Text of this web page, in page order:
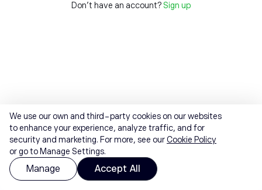
Don't have an account? Sign up
We use our own and third-party cookies on our websites
to enhance your experience, analyze traffic, and for
security and marketing. For more, see ourCookie Policy
or go to Manage Settings.
Manage Accept All